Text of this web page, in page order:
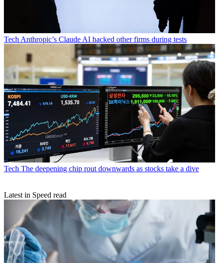
Tech Anthropic’s Claude AI hacked other firms during tests
Tech The deepening chip rout downwards as stocks take a dive
Latest in Speed read